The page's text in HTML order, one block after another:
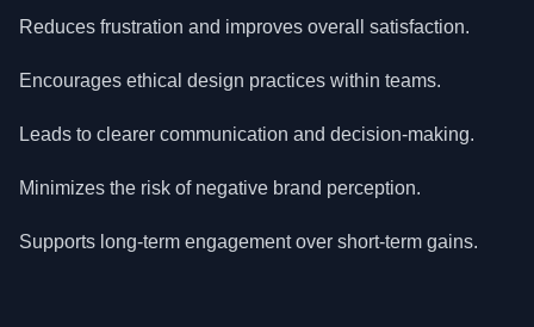
Reduces frustration and improves overall satisfaction.
Encourages ethical design practices within teams.
Leads to clearer communication and decision-making.
Minimizes the risk of negative brand perception.
Supports long-term engagement over short-term gains.